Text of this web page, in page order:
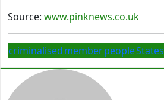
Source: www.pinknews.co.uk
criminalisedmemberpeopleStates